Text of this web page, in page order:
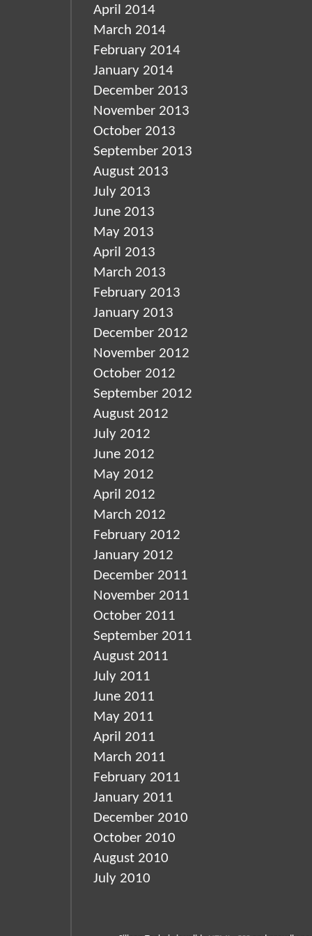
April 2014
March 2014
February 2014
January 2014
December 2013
November 2013
October 2013
September 2013
August 2013
July 2013
June 2013
May 2013
April 2013
March 2013
February 2013
January 2013
December 2012
November 2012
October 2012
September 2012
August 2012
July 2012
June 2012
May 2012
April 2012
March 2012
February 2012
January 2012
December 2011
November 2011
October 2011
September 2011
August 2011
July 2011
June 2011
May 2011
April 2011
March 2011
February 2011
January 2011
December 2010
October 2010
August 2010
July 2010